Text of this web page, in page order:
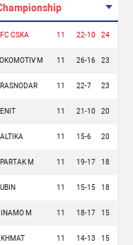
CSKA 11 22-10 24
LOKOMOTIV M 11 26-16 23
11 22-7 23
11 21-10 20
11 15-6 20
M 11 19-17 18
11 15-15 18
M 11 18-17 15
11 14-13 15